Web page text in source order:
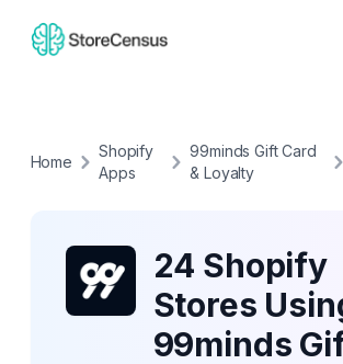
Home
Shopify
Apps
99minds Gift Card
& Loyalty
24 Shopify
Stores
99minds